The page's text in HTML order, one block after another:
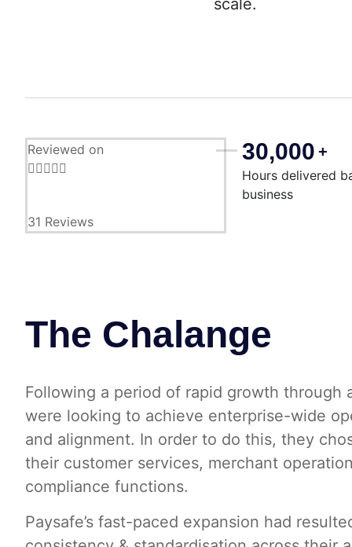
Reviewed on

31 Reviews
30,000 +
Hours delivered
business
The Chalange
Following a period of rapid growth through
were looking to achieve enterprise-wide
and alignment. In order to do this, they
their customer services, merchant
compliance functions.
Paysafe’s fast-paced expansion had